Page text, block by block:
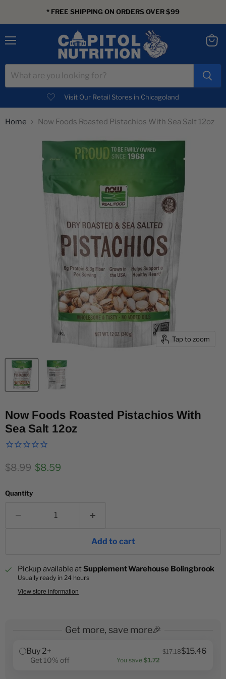
* FREE SHIPPING ON ORDERS OVER $99
Visit Our Retail Stores in Chicagoland
Home Now Foods Roasted Pistachios With Sea Salt 12oz
Tap to zoom
Now Foods Roasted Pistachios With
Sea Salt 12oz
Original price
$8.99 Current price
$8.59
Quantity
Add to cart
Pickup available at Supplement Warehouse Bolingbrook
Usually ready in 24 hours
View store information
Get more, save more🎉
Buy 2+ $17.18$15.46
Get 10% off You save $1.72